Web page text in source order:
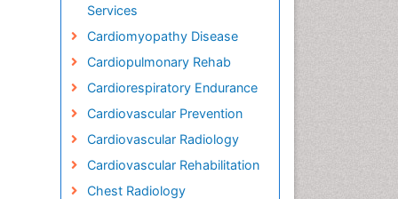
Services
Cardiomyopathy Disease
Cardiopulmonary Rehab
Cardiorespiratory Endurance
Cardiovascular Prevention
Cardiovascular Radiology
Cardiovascular Rehabilitation
Chest Radiology